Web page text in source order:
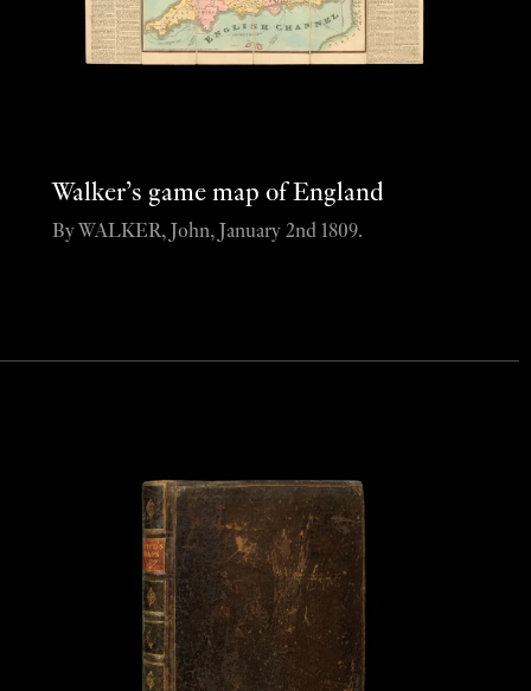
Walker’s game map of England
By WALKER, John, January 2nd 1809.